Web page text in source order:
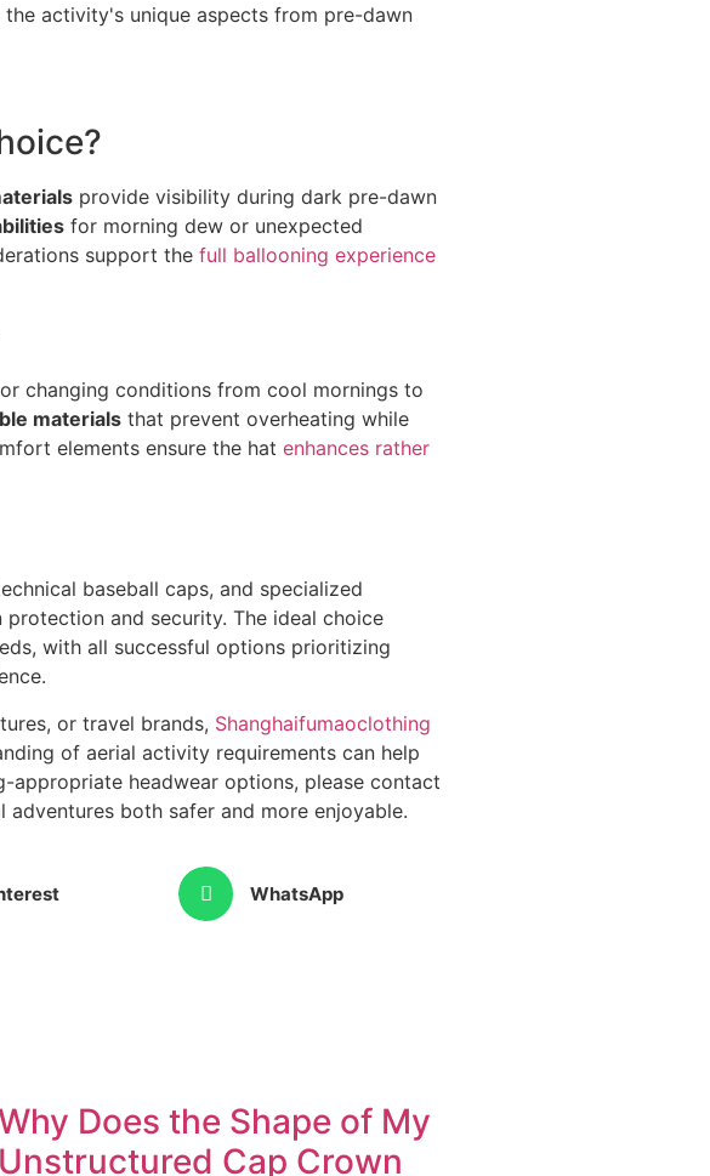
activity's unique aspects from pre-dawn
provide visibility during dark pre-dawn
for morning dew or unexpected
support the full ballooning experience
changing conditions from cool mornings to
materials that prevent overheating while
elements ensure the hat enhances rather
baseball caps, and specialized
and security. The ideal choice
with all successful options prioritizing
or travel brands, Shanghaifumaoclothing
of aerial activity requirements can help
appropriate headwear options, please contact
adventures both safer and more enjoyable.
WhatsApp
Does the Shape of My
Unstructured Cap Crown